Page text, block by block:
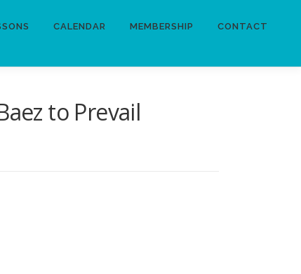
CALENDAR MEMBERSHIP CONTACT
to Prevail